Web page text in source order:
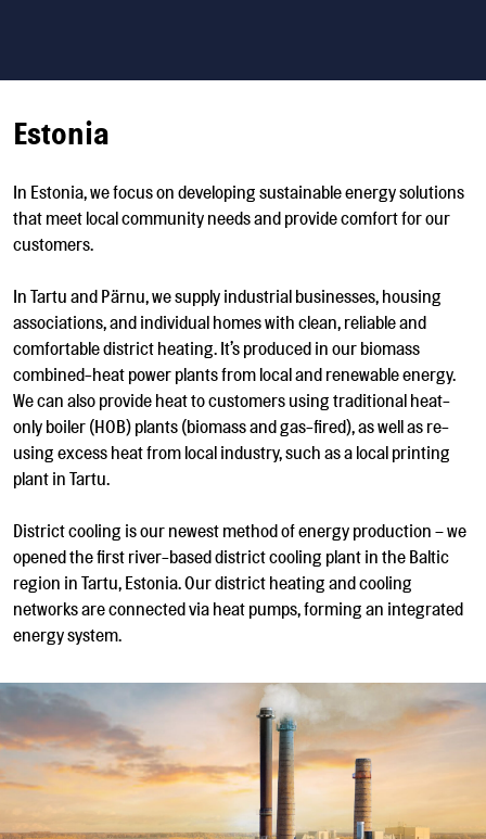
Estonia
In Estonia, we focus on developing sustainable energy solutions
that meet local community needs and provide comfort for our
customers.
In Tartu and Pärnu, we supply industrial businesses, housing
associations, and individual homes with clean, reliable and
comfortable district heating. It’s produced in our biomass
combined-heat power plants from local and renewable energy.
We can also provide heat to customers using traditional heat-
only boiler (HOB) plants (biomass and gas-fired), as well as re-
using excess heat from local industry, such as a local printing
plant in Tartu.
District cooling is our newest method of energy production – we
opened the first river-based district cooling plant in the Baltic
region in Tartu, Estonia. Our district heating and cooling
networks are connected via heat pumps, forming an integrated
energy system.